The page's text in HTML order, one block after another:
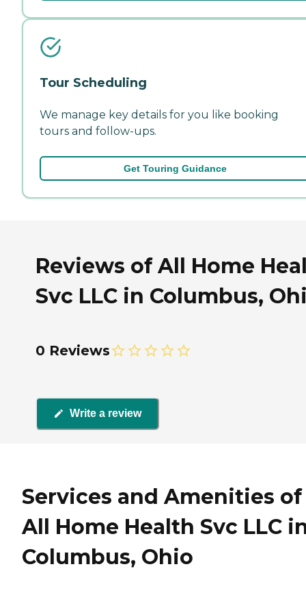
Tour Scheduling
We manage key details for you like booking
tours and follow-ups.
Get Touring Guidance
Reviews of All Home
Svc LLC in Columbus,
0 Reviews
Write a review
Services and Amenities of
All Home Health Svc LLC
Columbus, Ohio